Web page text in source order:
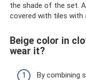
the shade of the set.
covered with tiles with
Beige color in
wear it?
By combining